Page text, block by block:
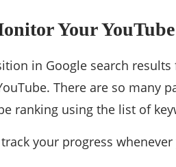
Your
in Google search
There are so many
ranking using the list of
your progress